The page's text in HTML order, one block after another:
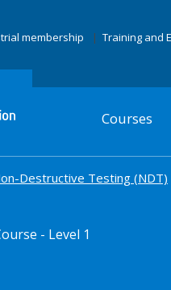
membership Training and
Courses
Destructive Testing (NDT)
- Level 1